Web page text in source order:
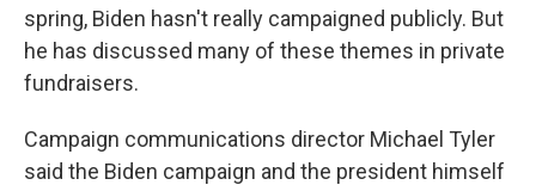
spring, Biden hasn't really campaigned publicly. But
he has discussed many of these themes in private
fundraisers.
Campaign communications director Michael Tyler
said the Biden campaign and the president himself